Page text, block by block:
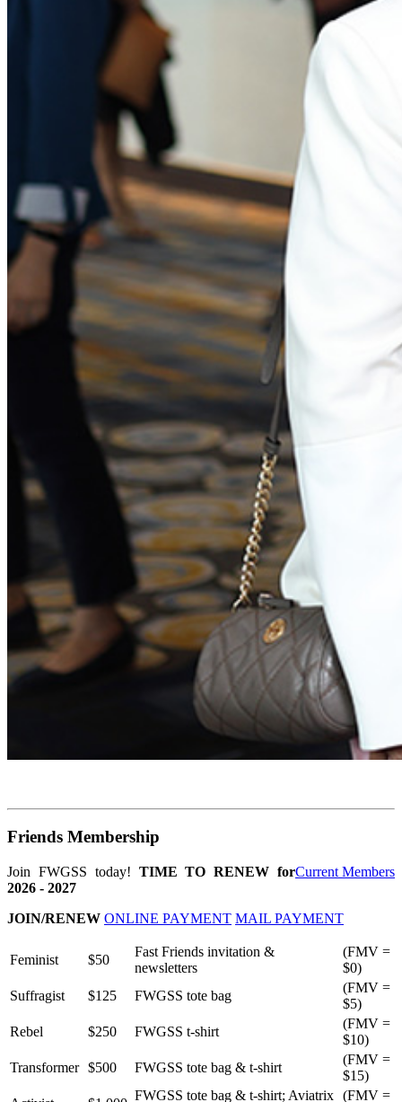
Friends Membership
Current Members
Join FWGSS today! TIME TO RENEW for
2026 - 2027
JOIN/RENEW ONLINE PAYMENT MAIL PAYMENT
Feminist $50
Fast Friends invitation &
newsletters
(FMV =
$0)
Suffragist
$125 FWGSS tote bag
(FMV =
$5)
Rebel
$250 FWGSS t-shirt
(FMV =
$10)
Transformer $500 FWGSS tote bag & t-shirt
(FMV =
$15)
FWGSS tote bag & t-shirt; Aviatrix (FMV =